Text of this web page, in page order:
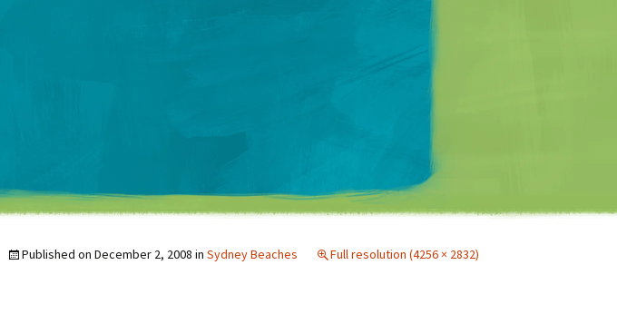
Matt Mullenweg
Published on December 2, 2008 in Sydney Beaches Full resolution (4256 × 2832)